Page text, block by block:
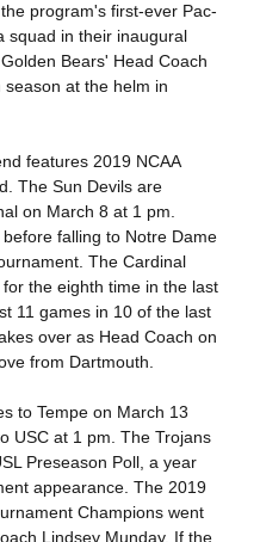
program's first-ever Pac-
squad in their inaugural
Bears' Head Coach
at the helm in
features 2019 NCAA
The Sun Devils are
on March 8 at 1 pm.
falling to Notre Dame
The Cardinal
the eighth time in the last
11 games in 10 of the last
over as Head Coach on
from Dartmouth.
to Tempe on March 13
USC at 1 pm. The Trojans
Preseason Poll, a year
appearance. The 2019
Champions went
Lindsey Munday. If the